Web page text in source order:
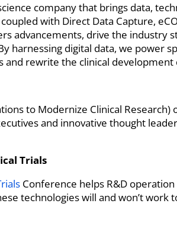
company that brings data,
with Direct Data Capture,
advancements, drive the industry
harnessing digital data, we power
and rewrite the clinical development
to Modernize Clinical
and innovative thought
Trials
Conference helps R&D
technologies will and won’t